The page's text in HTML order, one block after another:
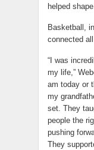
helped
Basketball,
connected
“I was
my life,”
am today or
my
set. They
people the
pushing
They